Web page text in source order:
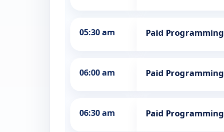
05:30 am Paid Programming
06:00 am Paid Programming
06:30 am Paid Programming